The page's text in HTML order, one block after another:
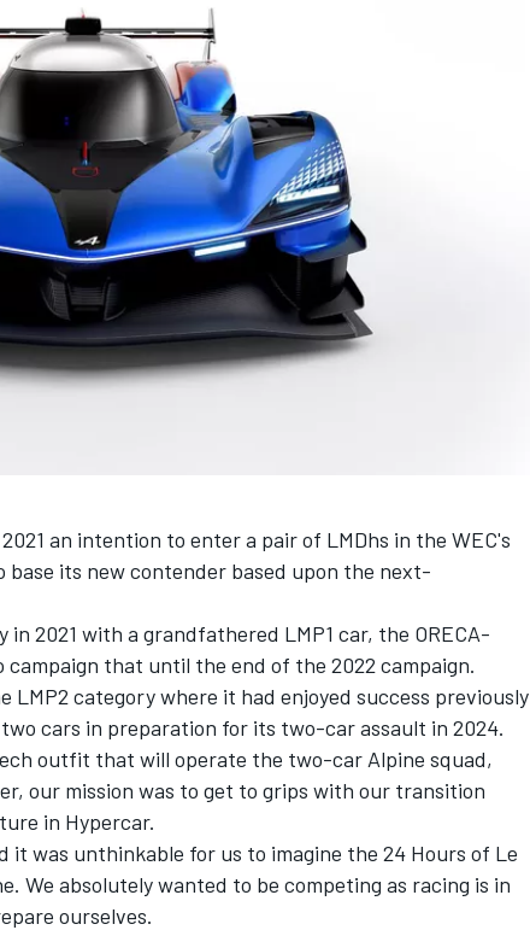
an intention to enter a pair of LMDhs in the WEC's
base its new contender based upon the next-
2021 with a grandfathered LMP1 car, the ORECA-
that until the end of the 2022 campaign.
category where it had enjoyed success previously
cars in preparation for its two-car assault in 2024.
outfit that will operate the two-car Alpine squad,
our mission was to get to grips with our transition
in Hypercar.
it was unthinkable for us to imagine the 24 Hours of Le
We absolutely wanted to be competing as racing is in
ourselves.